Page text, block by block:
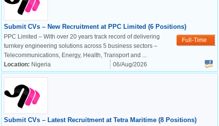
Submit CVs – New Recruitment at PPC Limited (6 Positions)
Full-Time
PPC Limited – With over 20 years track record of delivering
turnkey engineering solutions across 5 business sectors –
Telecommunications, Energy, Health, Transport and ...
Location: Nigeria 06/Aug/2026
Submit CVs – Latest Recruitment at Tetra Maritime (8 Positions)